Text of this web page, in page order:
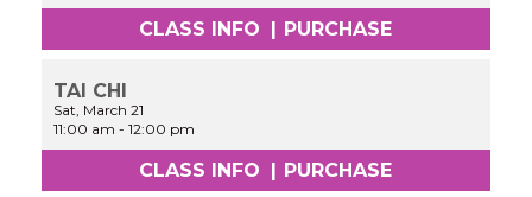
CLASS INFO PURCHASE
TAI CHI
Sat, March 21
11:00 am -12:00 pm
CLASS INFO | PURCHASE